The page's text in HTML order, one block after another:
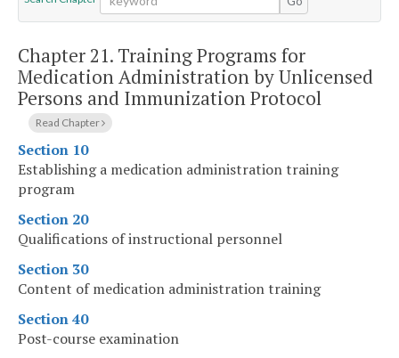
Chapter 21. Training Programs for
Medication Administration by Unlicensed
Persons and Immunization Protocol
Read Chapter
Section 10
Establishing a medication administration training
program
Section 20
Qualifications of instructional personnel
Section 30
Content of medication administration training
Section 40
Post-course examination